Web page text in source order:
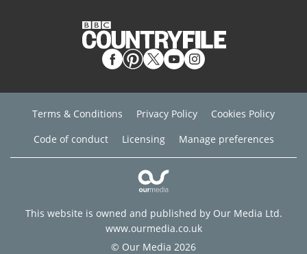
Terms & Conditions Privacy Policy
Cookies Policy
Code of conduct
Licensing Manage preferences
This website is owned and published by Our Media Ltd.
www.ourmedia.co.uk
© Our Media 2026